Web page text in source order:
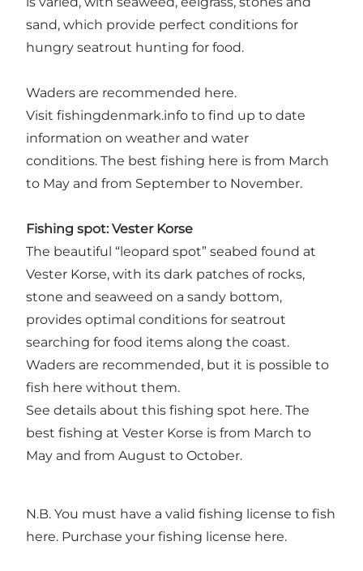
sand, which provide perfect conditions for
hungry seatrout hunting for food.
Waders are recommended here.
Visit fishingdenmark.info to find up to date
information on weather and water
conditions. The best fishing here is from March
to May and from September to November.
Fishing spot: Vester Korse
The beautiful “leopard spot” seabed found at
Vester Korse, with its dark patches of rocks,
stone and seaweed on a sandy bottom,
provides optimal conditions for seatrout
searching for food items along the coast.
Waders are recommended, but it is possible to
fish here without them.
See details about this fishing spot here. The
best fishing at Vester Korse is from March to
May and from August to October.
N.B. You must have a valid fishing license to fish
here. Purchase your fishing license here.